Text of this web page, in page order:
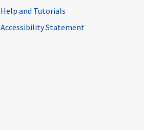
Help and Tutorials
Accessibility Statement